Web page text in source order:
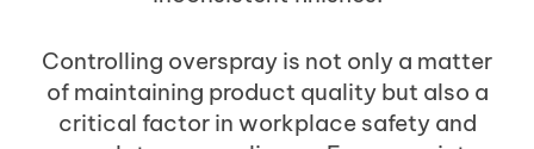
Controlling overspray is not only a matter
of maintaining product quality but also a
critical factor in workplace safety and